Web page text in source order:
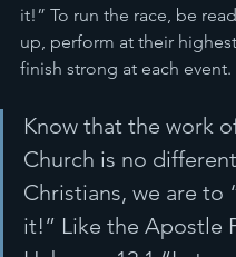
it!” To run the race, be
up, perform at their
finish strong at each event.
Know that the work
Church is no
Christians, we are to
it!” Like the Apostle